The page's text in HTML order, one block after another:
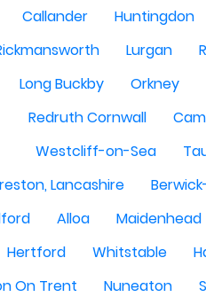
Callander
Huntingdon
Lurgan
Long Buckby
Orkney
Redruth Cornwall
Westcliff-on-Sea
Lancashire
Alloa Maidenhead
Hertford
Whitstable
On Trent
Nuneaton